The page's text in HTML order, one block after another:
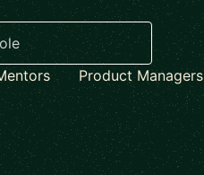
Product Managers